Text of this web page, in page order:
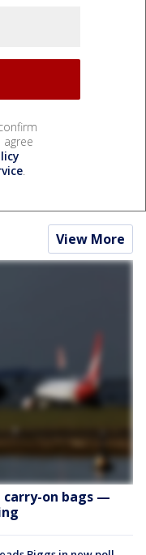
.
View More
carry-on bags —